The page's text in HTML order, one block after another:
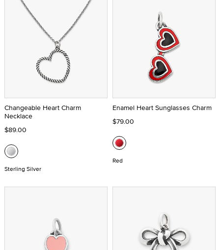
Changeable Heart Charm
Necklace
$89.00
Sterling Silver
Enamel Heart Sunglasses Charm
$79.00
Red